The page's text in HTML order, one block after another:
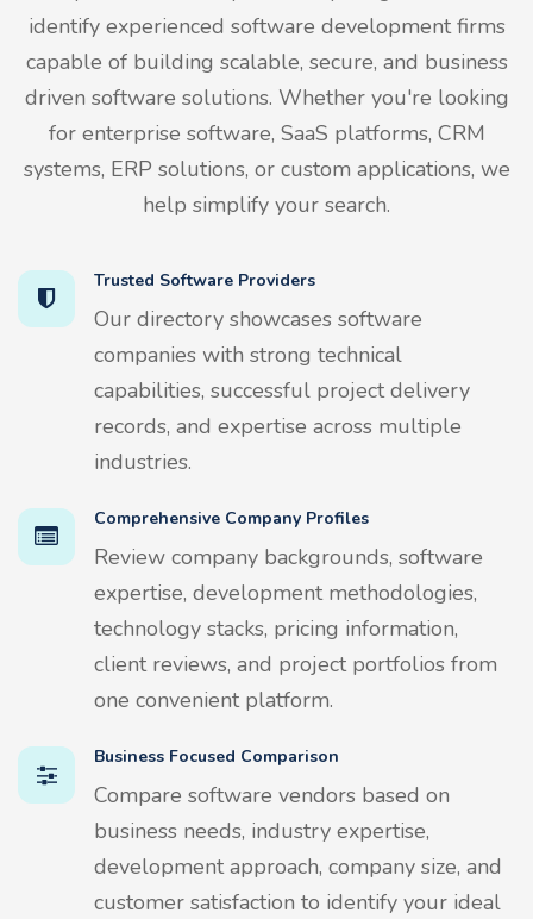
identify experienced software development firms
capable of building scalable, secure, and business
driven software solutions. Whether you're looking
for enterprise software, SaaS platforms, CRM
systems, ERP solutions, or custom applications, we
help simplify your search.
Trusted Software Providers
Our directory showcases software
companies with strong technical
capabilities, successful project delivery
records, and expertise across multiple
industries.
Comprehensive Company Profiles
Review company backgrounds, software
expertise, development methodologies,
technology stacks, pricing information,
client reviews, and project portfolios from
one convenient platform.
Business Focused Comparison
Compare software vendors based on
business needs, industry expertise,
development approach, company size, and
customer satisfaction to identify your ideal